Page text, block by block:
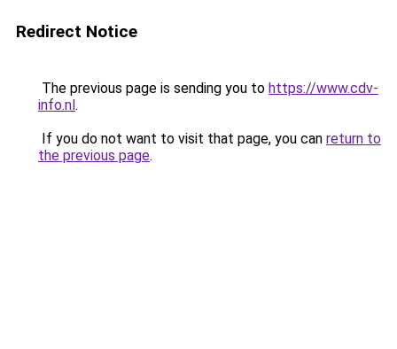
Redirect Notice
The previous page is sending you to https://www.cdv-
info.nl.
If you do not want to visit that page, you can return to
the previous page.